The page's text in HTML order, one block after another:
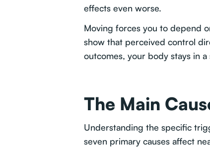
effects even worse.
Moving forces you to depend
show that perceived control
outcomes, your body stays in
The Main
Understanding the specific
seven primary causes affect